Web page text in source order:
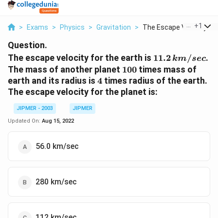
> Exams > Physics > Gravitation > The Escape Velocity ...
+1
Question.
The escape velocity for the earth is 11.2
\,km
/ sec
11.2km/sec.
The mass of another planet 100
100 times mass of
earth and its radius is 4
4 times radius of the earth.
The escape velocity for the planet is:
JIPMER - 2003
JIPMER
Updated On: Aug 15, 2022
56.0 km/sec
280 km/sec